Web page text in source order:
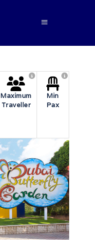
Maximum
Traveller
Min
Pax